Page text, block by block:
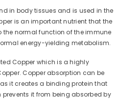
in body tissues and is used in the
is an important nutrient that the
the normal function of the immune
energy-yielding metabolism.
Copper which is a highly
Copper absorption can be
it creates a binding protein that
it from being absorbed by